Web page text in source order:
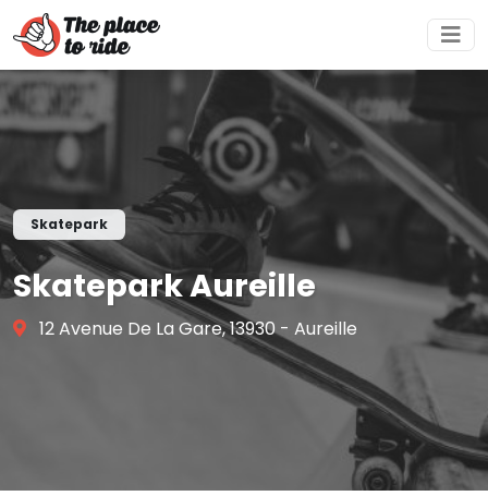
Skatepark
Skatepark Aureille
12 Avenue De La Gare, 13930 - Aureille